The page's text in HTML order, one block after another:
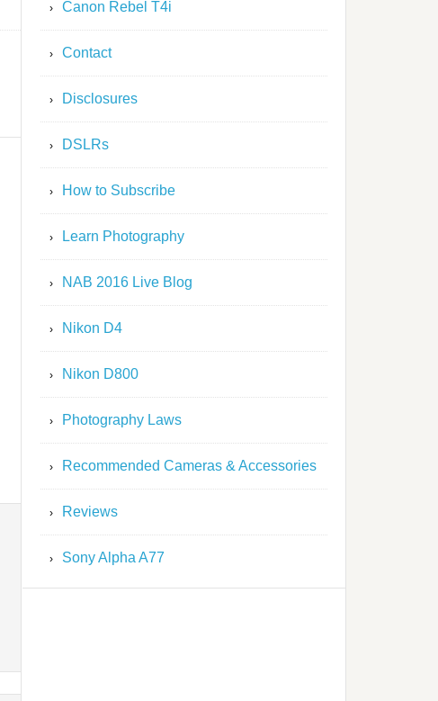
Canon Rebel T4i
Contact
Disclosures
DSLRs
How to Subscribe
Learn Photography
NAB 2016 Live Blog
Nikon D4
Nikon D800
Photography Laws
Recommended Cameras & Accessories
Reviews
Sony Alpha A77